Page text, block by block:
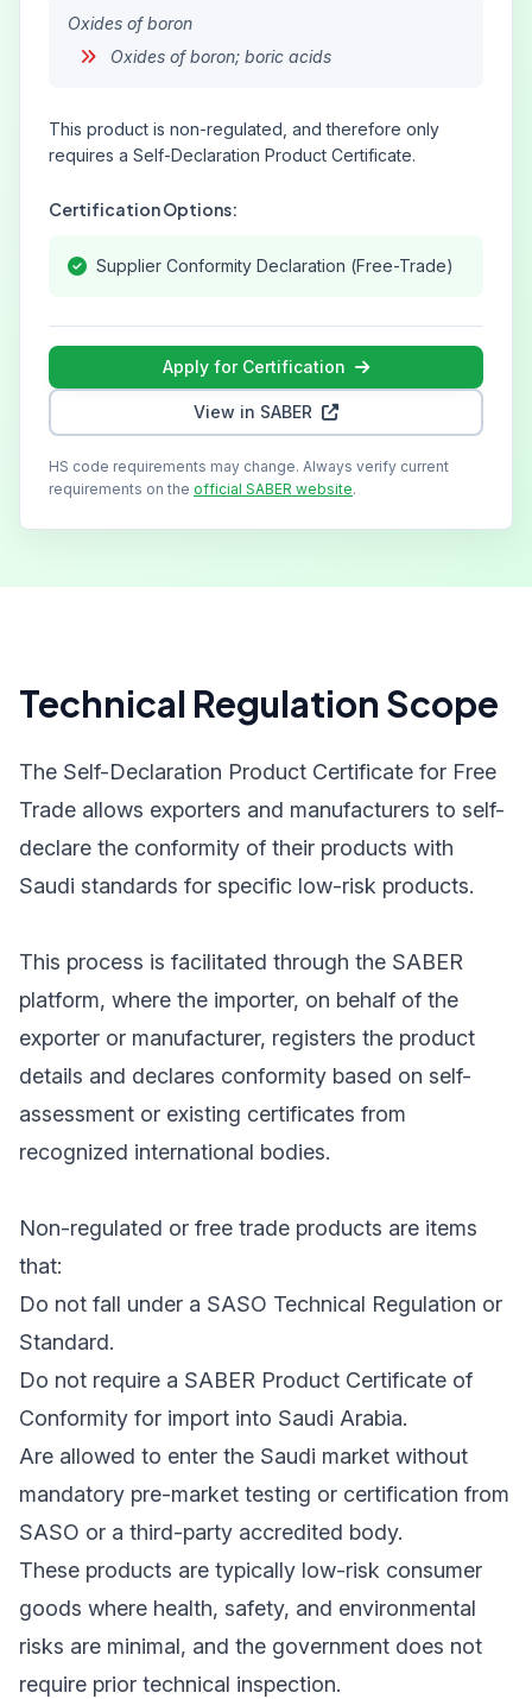
Oxides of boron
Oxides of boron; boric acids
This product is non-regulated, and therefore only
requires a Self-Declaration Product Certificate.
Certification Options:
Supplier Conformity Declaration (Free-Trade)
Apply for Certification
View in SABER
HS code requirements may change. Always verify current
requirements on the official SABER website.
Technical Regulation Scope
The Self-Declaration Product Certificate for Free
Trade allows exporters and manufacturers to self-
declare the conformity of their products with
Saudi standards for specific low-risk products.
This process is facilitated through the SABER
platform, where the importer, on behalf of the
exporter or manufacturer, registers the product
details and declares conformity based on self-
assessment or existing certificates from
recognized international bodies.
Non-regulated or free trade products are items
that:
Do not fall under a SASO Technical Regulation or
Standard.
Do not require a SABER Product Certificate of
Conformity for import into Saudi Arabia.
Are allowed to enter the Saudi market without
mandatory pre-market testing or certification from
SASO or a third-party accredited body.
These products are typically low-risk consumer
goods where health, safety, and environmental
risks are minimal, and the government does not
require prior technical inspection.